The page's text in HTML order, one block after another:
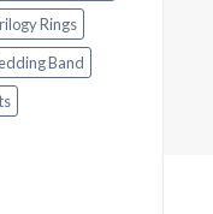
Rings
Band